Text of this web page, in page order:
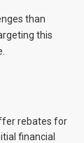
than
this
rebates for
financial